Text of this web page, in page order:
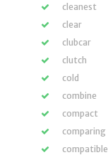
cleanest
clear
clubcar
clutch
cold
combine
compact
comparing
compatible